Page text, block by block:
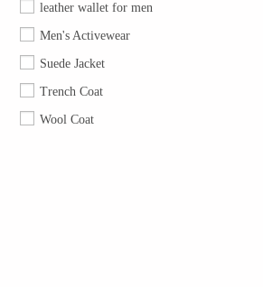
leather wallet for men
Men's Activewear
Suede Jacket
Trench Coat
Wool Coat